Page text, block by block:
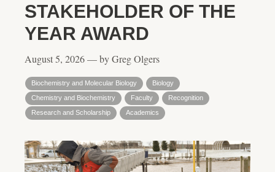
STAKEHOLDER OF THE
YEAR AWARD
August 5, 2026 — by Greg Olgers
Biochemistry and Molecular Biology
Biology
Chemistry and Biochemistry
Faculty
Recognition
Research and Scholarship
Academics